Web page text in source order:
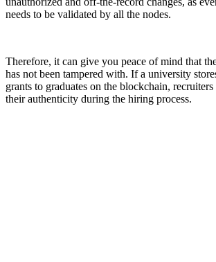
needs to be validated by all the nodes.
Therefore, it can give you peace of mind that
has not been tampered with. If a university
grants to graduates on the blockchain,
their authenticity during the hiring process.